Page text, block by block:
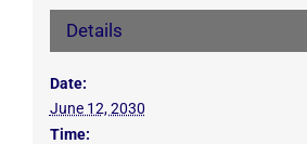
Details
Date:
June 12, 2030
Time: